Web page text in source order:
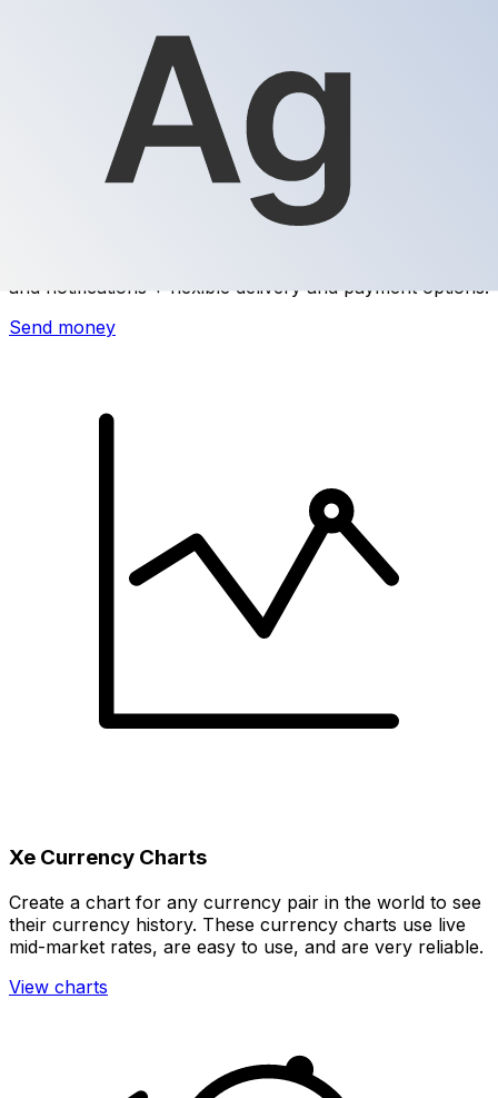
Xe International Money Transfer
and notifications + flexible delivery and payment options.
Send money
Xe Currency Charts
Create a chart for any currency pair in the world to see
their currency history. These currency charts use live
mid-market rates, are easy to use, and are very reliable.
View charts